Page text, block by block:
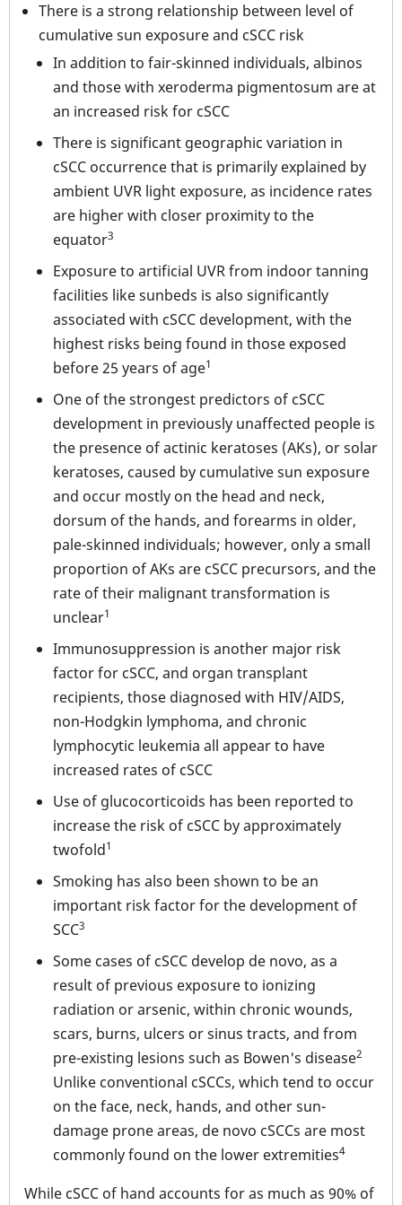
There is a strong relationship between level of
cumulative sun exposure and cSCC risk
In addition to fair-skinned individuals, albinos
and those with xeroderma pigmentosum are at
an increased risk for cSCC
There is significant geographic variation in
cSCC occurrence that is primarily explained by
ambient UVR light exposure, as incidence rates
are higher with closer proximity to the
equator3
Exposure to artificial UVR from indoor tanning
facilities like sunbeds is also significantly
associated with cSCC development, with the
highest risks being found in those exposed
before 25 years of age1
One of the strongest predictors of cSCC
development in previously unaffected people is
the presence of actinic keratoses (AKs), or solar
keratoses, caused by cumulative sun exposure
and occur mostly on the head and neck,
dorsum of the hands, and forearms in older,
pale-skinned individuals; however, only a small
proportion of AKs are cSCC precursors, and the
rate of their malignant transformation is
unclear1
Immunosuppression is another major risk
factor for cSCC, and organ transplant
recipients, those diagnosed with HIV/AIDS,
non-Hodgkin lymphoma, and chronic
lymphocytic leukemia all appear to have
increased rates of cSCC
Use of glucocorticoids has been reported to
increase the risk of cSCC by approximately
twofold1
Smoking has also been shown to be an
important risk factor for the development of
SCC3
Some cases of cSCC develop de novo, as a
result of previous exposure to ionizing
radiation or arsenic, within chronic wounds,
scars, burns, ulcers or sinus tracts, and from
pre-existing lesions such as Bowen's disease2
Unlike conventional cSCCs, which tend to occur
on the face, neck, hands, and other sun-
damage prone areas, de novo cSCCs are most
commonly found on the lower extremities4
While cSCC of hand accounts for as much as 90% of